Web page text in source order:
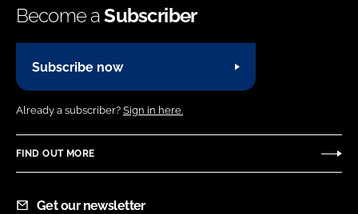
Become aSubscriber
Subscribe now
Already a subscriber? Sign in here.
FIND OUT MORE
Get our newsletter